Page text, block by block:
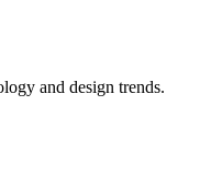
and design trends.